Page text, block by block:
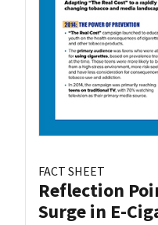
FACT SHEET
Reflection
Surge in E-